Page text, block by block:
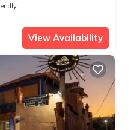
View Availability